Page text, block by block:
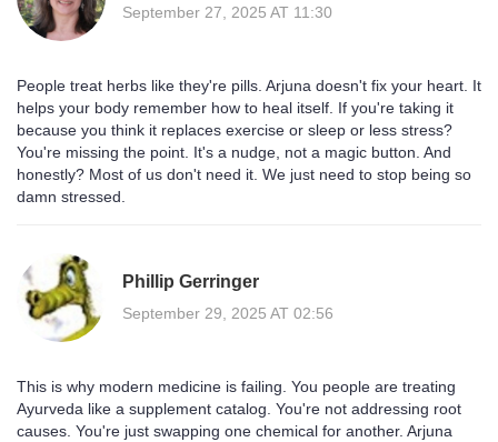
September 27, 2025 AT 11:30
People treat herbs like they're pills. Arjuna doesn't fix your heart. It
helps your body remember how to heal itself. If you're taking it
because you think it replaces exercise or sleep or less stress?
You're missing the point. It's a nudge, not a magic button. And
honestly? Most of us don't need it. We just need to stop being so
damn stressed.
Phillip Gerringer
September 29, 2025 AT 02:56
This is why modern medicine is failing. You people are treating
Ayurveda like a supplement catalog. You're not addressing root
causes. You're just swapping one chemical for another. Arjuna